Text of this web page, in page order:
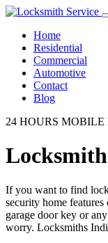
Home
Residential
Commercial
Automotive
Contact
Blog
24 HOURS
If you want to find
security home
garage door key or
worry. Locksmiths